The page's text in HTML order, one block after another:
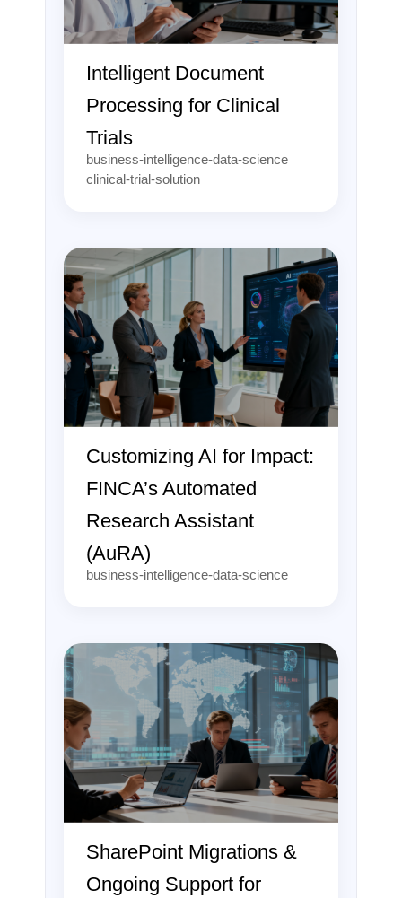
Intelligent Document
Processing for Clinical
Trials
business-intelligence-data-science
clinical-trial-solution
Customizing AI for Impact:
FINCA’s Automated
Research Assistant
(AuRA)
business-intelligence-data-science
SharePoint Migrations &
Ongoing Support for